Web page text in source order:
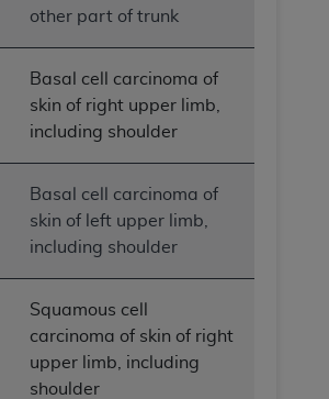
other part of trunk
Basal cell carcinoma of
skin of right upper limb,
including shoulder
Basal cell carcinoma of
skin of left upper limb,
including shoulder
Squamous cell
carcinoma of skin of right
upper limb, including
shoulder